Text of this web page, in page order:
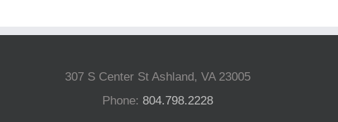
307 S Center St Ashland, VA 23005
Phone:804.798.2228